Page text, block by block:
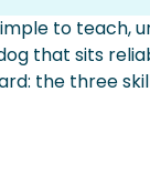
to teach,
that sits
the three